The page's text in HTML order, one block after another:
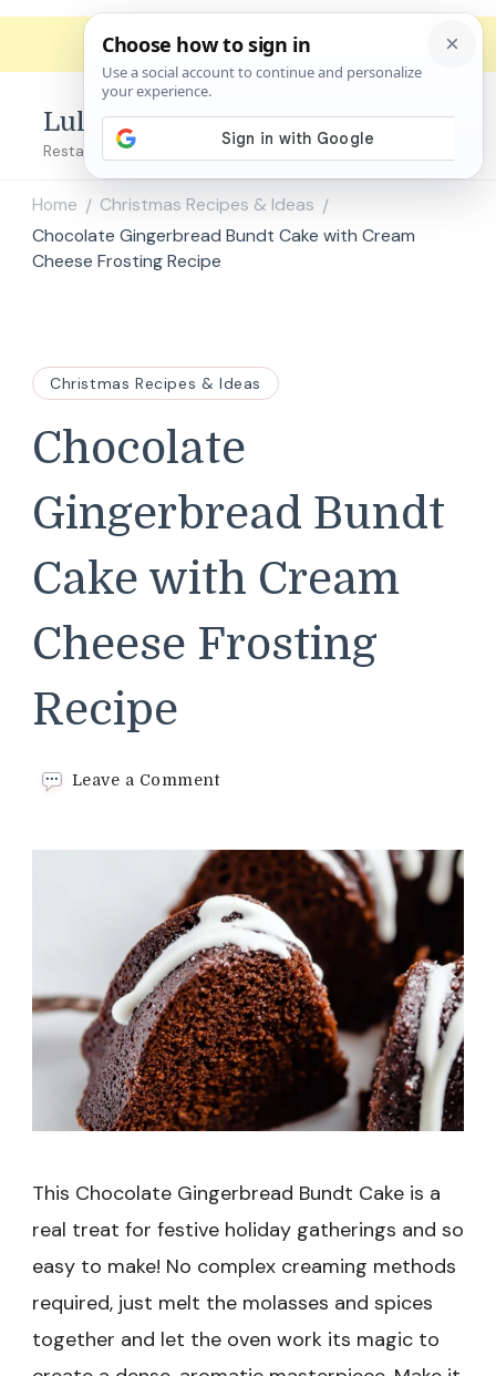
Lulu's Copycats
Restaurant Copycat Recipes!
Home / Christmas Recipes & Ideas /
Chocolate Gingerbread Bundt Cake with Cream
Cheese Frosting Recipe
Christmas Recipes & Ideas
Chocolate
Gingerbread Bundt
Cake with Cream
Cheese Frosting
Recipe
Leave a Commenton
Bundt
Cake
with
Cream
Cheese
Frosting
Recipe
This Chocolate Gingerbread Bundt Cake is a
real treat for festive holiday gatherings and so
easy to make! No complex creaming methods
required, just melt the molasses and spices
together and let the oven work its magic to